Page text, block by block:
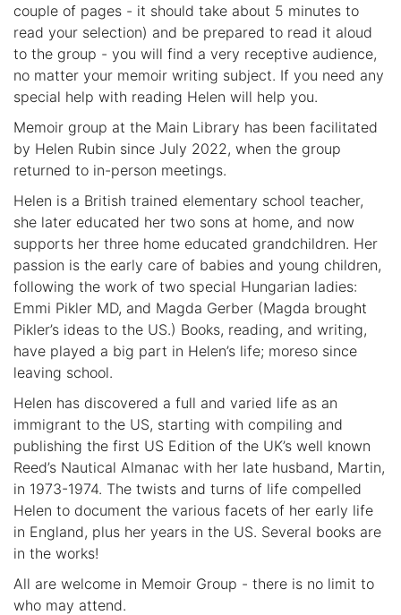
couple of pages - it should take about 5 minutes to
read your selection) and be prepared to read it aloud
to the group - you will find a very receptive audience,
no matter your memoir writing subject. If you need any
special help with reading Helen will help you.
Memoir group at the Main Library has been facilitated
by Helen Rubin since July 2022, when the group
returned to in-person meetings.
Helen is a British trained elementary school teacher,
she later educated her two sons at home, and now
supports her three home educated grandchildren. Her
passion is the early care of babies and young children,
following the work of two special Hungarian ladies:
Emmi Pikler MD, and Magda Gerber (Magda brought
Pikler’s ideas to the US.) Books, reading, and writing,
have played a big part in Helen’s life; moreso since
leaving school.
Helen has discovered a full and varied life as an
immigrant to the US, starting with compiling and
publishing the first US Edition of the UK’s well known
Reed’s Nautical Almanac with her late husband, Martin,
in 1973-1974. The twists and turns of life compelled
Helen to document the various facets of her early life
in England, plus her years in the US. Several books are
in the works!
All are welcome in Memoir Group - there is no limit to
who may attend.